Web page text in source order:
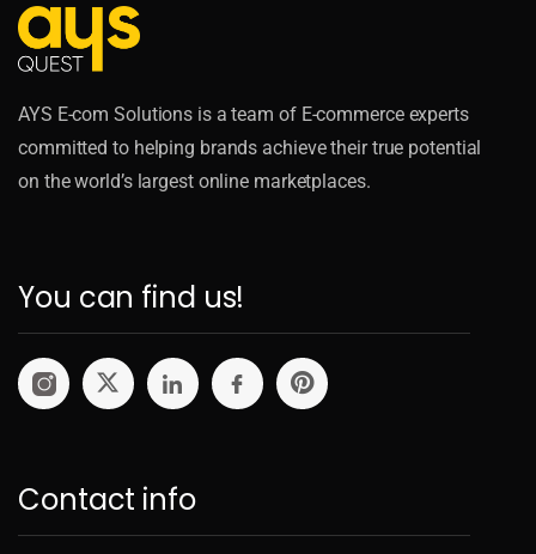
AYS E-com Solutions is a team of E-commerce experts
committed to helping brands achieve their true potential
on the world’s largest online marketplaces.
You can find us!
Contact info